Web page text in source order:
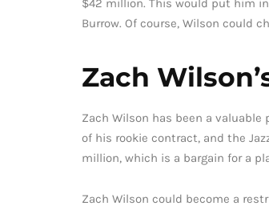
$42 million. This would put him
Burrow. Of course, Wilson could
Zach
Zach Wilson has been a valuable
of his rookie contract, and the
million, which is a bargain for a
Zach Wilson could become a